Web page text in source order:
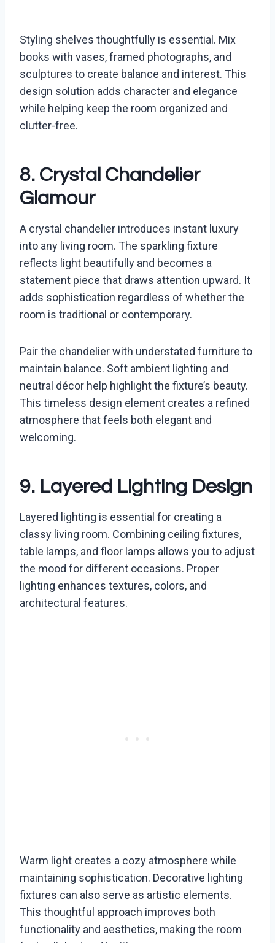
Styling shelves thoughtfully is essential. Mix
books with vases, framed photographs, and
sculptures to create balance and interest. This
design solution adds character and elegance
while helping keep the room organized and
clutter-free.
8. Crystal Chandelier
Glamour
A crystal chandelier introduces instant luxury
into any living room. The sparkling fixture
reflects light beautifully and becomes a
statement piece that draws attention upward. It
adds sophistication regardless of whether the
room is traditional or contemporary.
Pair the chandelier with understated furniture to
maintain balance. Soft ambient lighting and
neutral décor help highlight the fixture’s beauty.
This timeless design element creates a refined
atmosphere that feels both elegant and
welcoming.
9. Layered Lighting Design
Layered lighting is essential for creating a
classy living room. Combining ceiling fixtures,
table lamps, and floor lamps allows you to adjust
the mood for different occasions. Proper
lighting enhances textures, colors, and
architectural features.
Warm light creates a cozy atmosphere while
maintaining sophistication. Decorative lighting
fixtures can also serve as artistic elements.
This thoughtful approach improves both
functionality and aesthetics, making the room